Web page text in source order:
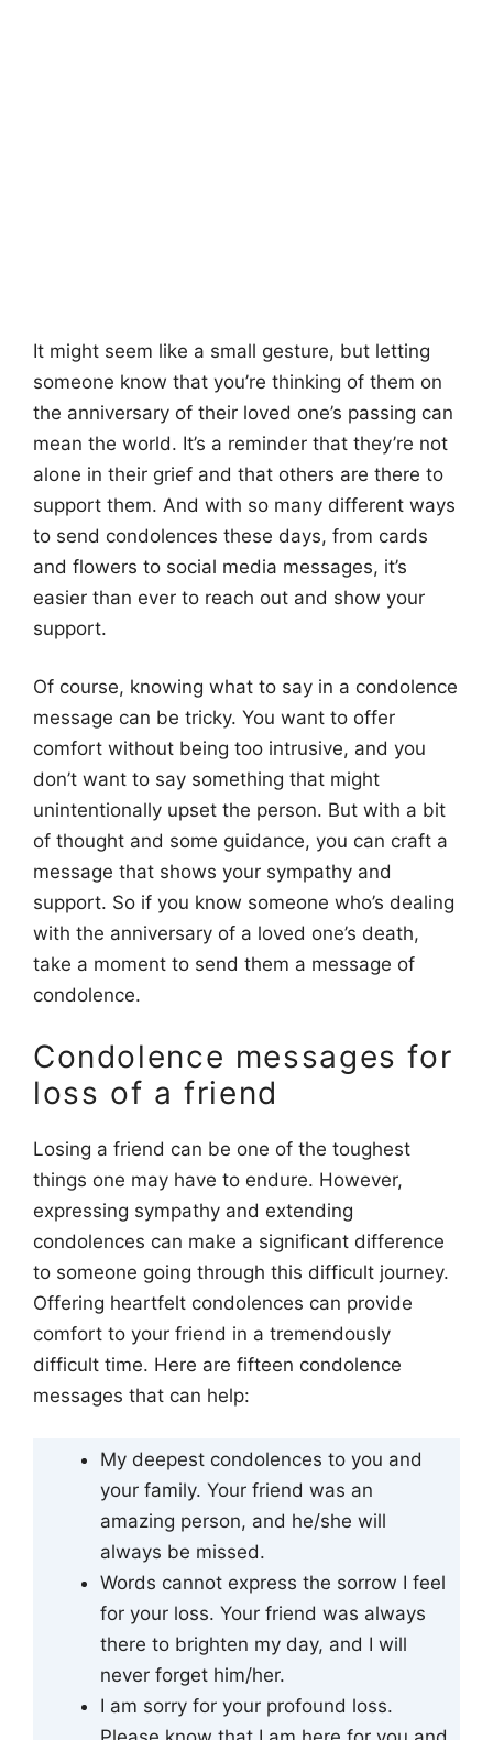
It might seem like a small gesture, but letting
someone know that you’re thinking of them on
the anniversary of their loved one’s passing can
mean the world. It’s a reminder that they’re not
alone in their grief and that others are there to
support them. And with so many different ways
to send condolences these days, from cards
and flowers to social media messages, it’s
easier than ever to reach out and show your
support.
Of course, knowing what to say in a condolence
message can be tricky. You want to offer
comfort without being too intrusive, and you
don’t want to say something that might
unintentionally upset the person. But with a bit
of thought and some guidance, you can craft a
message that shows your sympathy and
support. So if you know someone who’s dealing
with the anniversary of a loved one’s death,
take a moment to send them a message of
condolence.
Condolence messages for
loss of a friend
Losing a friend can be one of the toughest
things one may have to endure. However,
expressing sympathy and extending
condolences can make a significant difference
to someone going through this difficult journey.
Offering heartfelt condolences can provide
comfort to your friend in a tremendously
difficult time. Here are fifteen condolence
messages that can help:
My deepest condolences to you and
your family. Your friend was an
amazing person, and he/she will
always be missed.
Words cannot express the sorrow I feel
for your loss. Your friend was always
there to brighten my day, and I will
never forget him/her.
I am sorry for your profound loss.